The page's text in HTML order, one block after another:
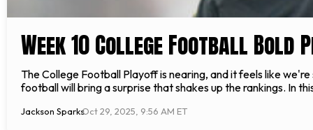
Week 10 College Football Bold
The College Football Playoff is nearing, and it feels like
football will bring a surprise that shakes up the rankings. In
Jackson SparksOct 29, 2025, 9:56 AM ET